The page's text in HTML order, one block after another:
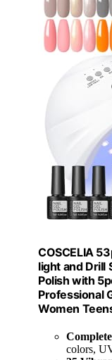
COSCELIA
light and Drill
Polish with
Professional
Women
colors,